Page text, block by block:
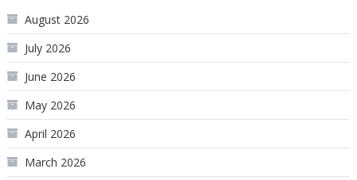
August 2026
July 2026
June 2026
May 2026
April 2026
March 2026